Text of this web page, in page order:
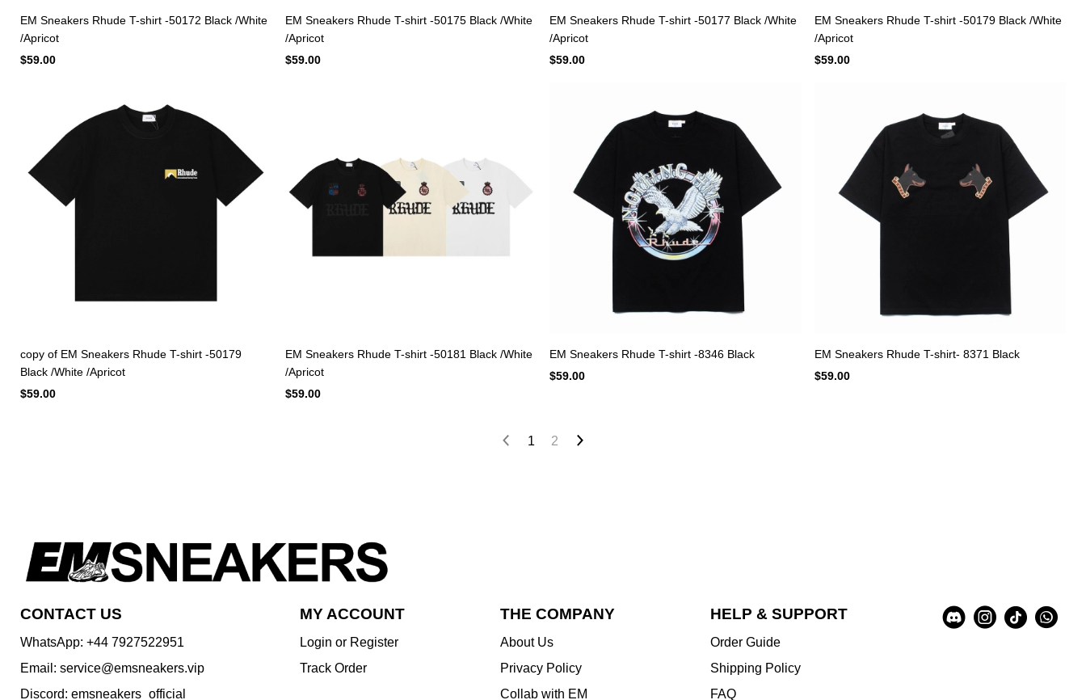
EM Sneakers Rhude T-shirt -50172 Black /White
/Apricot
$59.00
EM Sneakers Rhude T-shirt -50175 Black /White
/Apricot
$59.00
EM Sneakers Rhude T-shirt -50177 Black /White
/Apricot
$59.00
EM Sneakers Rhude T-shirt -50179 Black /White
/Apricot
$59.00
copy of EM Sneakers Rhude T-shirt -50179
Black /White /Apricot
$59.00
EM Sneakers Rhude T-shirt -50181 Black /White
/Apricot
$59.00
EM Sneakers Rhude T-shirt -8346 Black
$59.00
EM Sneakers Rhude T-shirt- 8371 Black
$59.00
1 2
CONTACT US
WhatsApp: +44 7927522951
Email: service@emsneakers.vip
Discord: emsneakers_official
MY ACCOUNT
Login or Register
Track Order
THE COMPANY
About Us
Privacy Policy
Collab with EM
HELP & SUPPORT
Order Guide
Shipping Policy
FAQ
A
u
Social
Media